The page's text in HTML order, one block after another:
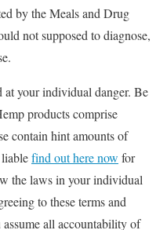
by the Meals and Drug
not supposed to diagnose,
at your individual danger. Be
products comprise
contain hint amounts of
find out here now for
the laws in your individual
to these terms and
all accountability of